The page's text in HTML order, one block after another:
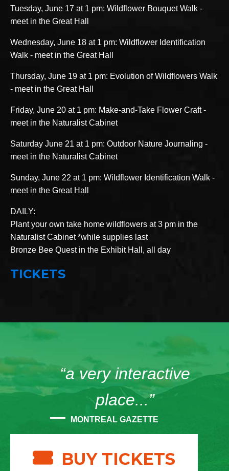
Tuesday, June 17 at 1 pm: Wildflower Bouquet Walk -
meet in the Great Hall
Wednesday, June 18 at 1 pm: Wildflower Identification
Walk - meet in the Great Hall
Thursday, June 19 at 1 pm: Evolution of Wildflowers Walk
- meet in the Great Hall
Friday, June 20 at 1 pm: Make-and-Take Flower Craft -
meet in the Naturalist Cabinet
Saturday June 21 at 1 pm: Outdoor Nature Journaling -
meet in the Naturalist Cabinet
Sunday, June 22 at 1 pm: Wildflower Identification Walk -
meet in the Great Hall
DAILY:
Plant your own take home wildflowers at 3 pm in the
Naturalist Cabinet *while supplies last
Bronze Bee Quest in the Exhibit Hall, all day
TICKETS
“a very interactive
place...”
MONTREAL GAZETTE
BUY TICKETS